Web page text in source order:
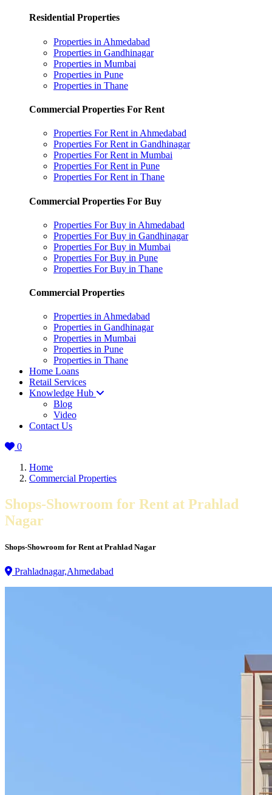
Residential Properties
Properties in Ahmedabad
Properties in Gandhinagar
Properties in Mumbai
Properties in Pune
Properties in Thane
Commercial Properties For Rent
Properties For Rent in Ahmedabad
Properties For Rent in Gandhinagar
Properties For Rent in Mumbai
Properties For Rent in Pune
Properties For Rent in Thane
Commercial Properties For Buy
Properties For Buy in Ahmedabad
Properties For Buy in Gandhinagar
Properties For Buy in Mumbai
Properties For Buy in Pune
Properties For Buy in Thane
Commercial Properties
Properties in Ahmedabad
Properties in Gandhinagar
Properties in Mumbai
Properties in Pune
Properties in Thane
Home Loans
Retail Services
Knowledge Hub
Blog
Video
Contact Us
0
Home
Commercial Properties
Shops-Showroom for Rent at Prahlad
Nagar
Shops-Showroom for Rent at Prahlad Nagar
Prahladnagar,Ahmedabad